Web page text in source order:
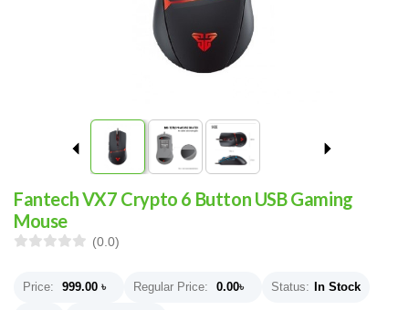
Fantech VX7 Crypto 6 Button USB Gaming
Mouse
(0.0)
Price: 999.00 ৳ Regular Price: 0.00৳ Status: In Stock